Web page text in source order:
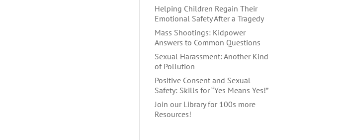
Helping Children Regain Their
Emotional Safety After a Tragedy
Mass Shootings: Kidpower
Answers to Common Questions
Sexual Harassment: Another Kind
of Pollution
Positive Consent and Sexual
Safety: Skills for “Yes Means Yes!”
Join our Library for 100s more
Resources!